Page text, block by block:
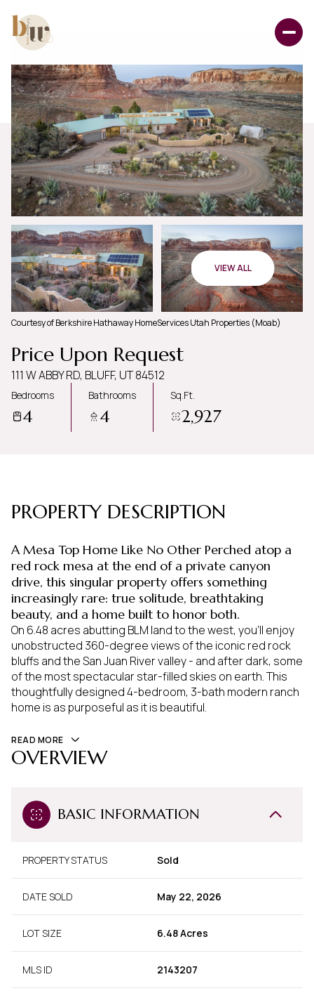
VIEW ALL
Courtesy of Berkshire Hathaway HomeServices Utah Properties (Moab)
Price Upon Request
111 W ABBY RD, BLUFF, UT 84512
Bedrooms
4
Bathrooms
4
Sq.Ft.
2,927
PROPERTY DESCRIPTION
A Mesa Top Home Like No Other Perched atop a
red rock mesa at the end of a private canyon
drive, this singular property offers something
increasingly rare: true solitude, breathtaking
beauty, and a home built to honor both.
On 6.48 acres abutting BLM land to the west, you'll enjoy
unobstructed 360-degree views of the iconic red rock
bluffs and the San Juan River valley - and after dark, some
of the most spectacular star-filled skies on earth. This
thoughtfully designed 4-bedroom, 3-bath modern ranch
home is as purposeful as it is beautiful.
READ MORE
OVERVIEW
BASIC INFORMATION
PROPERTY STATUS Sold
DATE SOLD May 22, 2026
LOT SIZE 6.48 Acres
MLS ID 2143207
07
Aug
Saturday